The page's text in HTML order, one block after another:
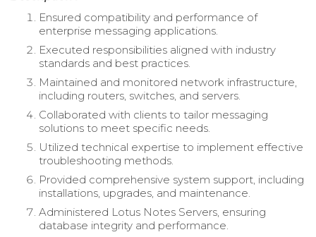
Ensured compatibility and performance of
enterprise messaging applications.
Executed responsibilities aligned with industry
standards and best practices.
Maintained and monitored network infrastructure,
including routers, switches, and servers.
Collaborated with clients to tailor messaging
solutions to meet specific needs.
Utilized technical expertise to implement effective
troubleshooting methods.
Provided comprehensive system support, including
installations, upgrades, and maintenance.
Administered Lotus Notes Servers, ensuring
database integrity and performance.